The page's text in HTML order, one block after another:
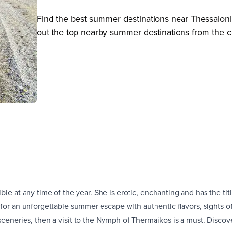
Find the best summer destinations near
out the top nearby summer destinations from the
at any time of the year. She is erotic, enchanting and has the
an unforgettable summer escape with authentic flavors, sights
then a visit to the Nymph of Thermaikos is a must.